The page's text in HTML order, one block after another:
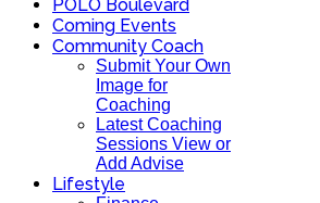
POLO Boulevard
Coming Events
Community Coach
Submit Your Own
Image for
Coaching
Latest Coaching
Sessions View or
Add Advise
Lifestyle